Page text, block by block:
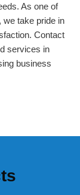
As one of
, we take pride in
Contact
services in
business